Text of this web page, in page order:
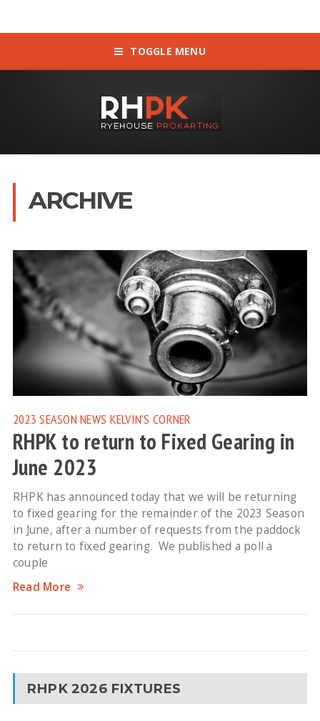
TOGGLE MENU
ARCHIVE
2023 SEASON NEWS KELVIN'S CORNER
RHPK to return to Fixed Gearing in
June 2023
RHPK has announced today that we will be returning
to fixed gearing for the remainder of the 2023 Season
in June, after a number of requests from the paddock
to return to fixed gearing. We published a poll a
couple
Read More
RHPK 2026 FIXTURES